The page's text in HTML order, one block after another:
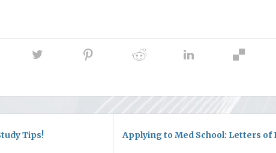
Tips! Applying to Med School: Letters of